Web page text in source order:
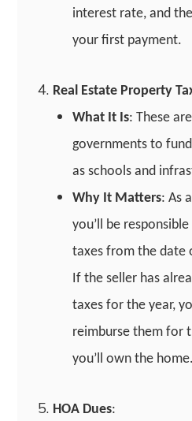
interest rate, and
your first payment.
Real Estate Property
What It Is: These
governments to
as schools and
Why It Matters: As
you’ll be
taxes from the date
If the seller has
taxes for the year,
reimburse them for
you’ll own the home.
HOA Dues: